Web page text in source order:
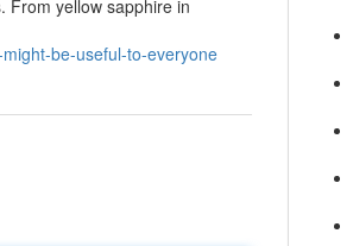
From yellow sapphire in
be-useful-to-everyone